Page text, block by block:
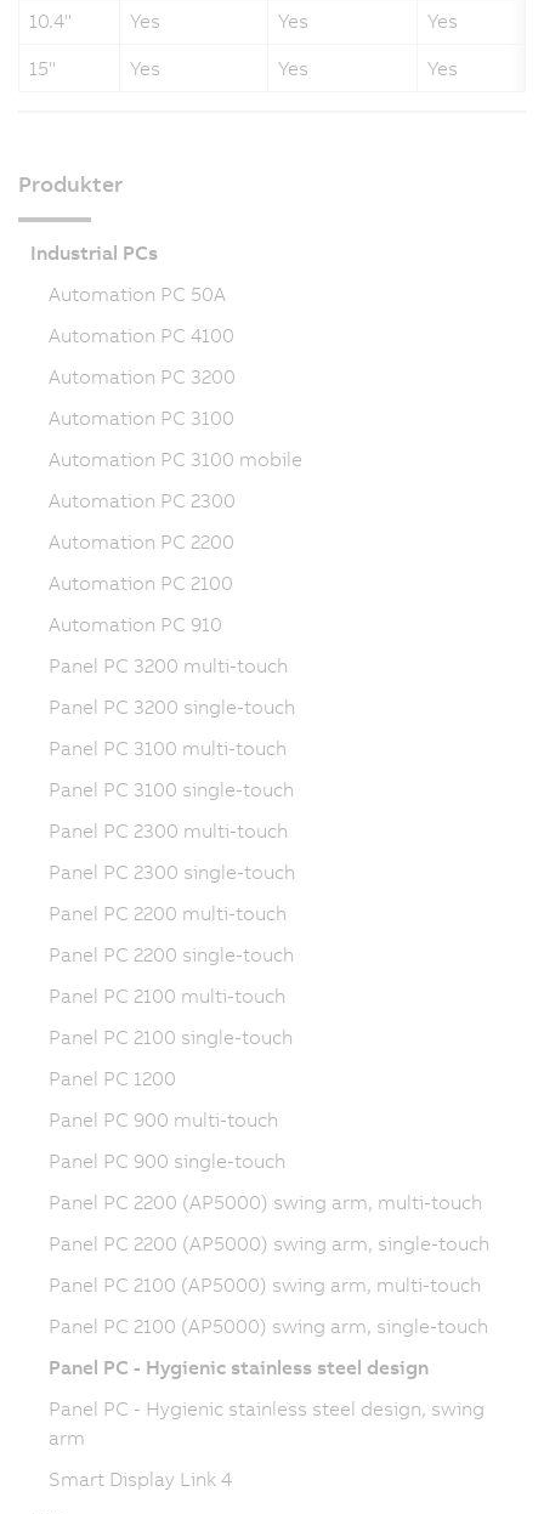
10.4"
Yes Yes
Yes
15"
Yes Yes Yes
Produkter
Industrial PCs
Automation PC 50A
Automation PC 4100
Automation PC 3200
Automation PC 3100
Automation PC 3100 mobile
Automation PC 2300
Automation PC 2200
Automation PC 2100
Automation PC 910
Panel PC 3200 multi-touch
Panel PC 3200 single-touch
Panel PC 3100 multi-touch
Panel PC 3100 single-touch
Panel PC 2300 multi-touch
Panel PC 2300 single-touch
Panel PC 2200 multi-touch
Panel PC 2200 single-touch
Panel PC 2100 multi-touch
Panel PC 2100 single-touch
Panel PC 1200
Panel PC 900 multi-touch
Panel PC 900 single-touch
Panel PC 2200 (AP5000) swing arm, multi-touch
Panel PC 2200 (AP5000) swing arm, single-touch
Panel PC 2100 (AP5000) swing arm, multi-touch
Panel PC 2100 (AP5000) swing arm, single-touch
Panel PC - Hygienic stainless steel design
Panel PC - Hygienic stainless steel design, swing
arm
Smart Display Link 4